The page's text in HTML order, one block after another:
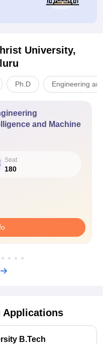
University,
Ph.D Engineering
and Machine
Seat
180
Applications
B.Tech